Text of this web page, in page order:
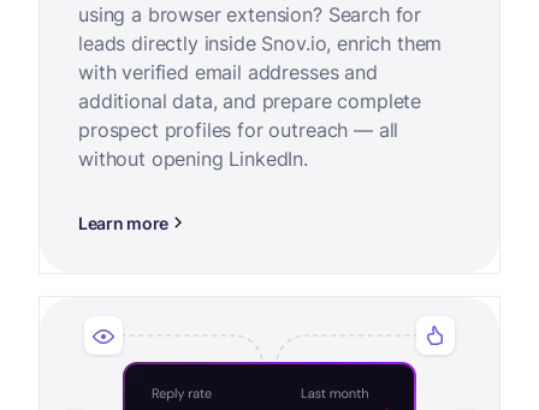
using a browser extension? Search for
leads directly inside Snov.io, enrich them
with verified email addresses and
additional data, and prepare complete
prospect profiles for outreach — all
without opening LinkedIn.
Learn more